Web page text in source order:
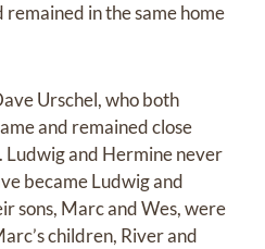
remained in the same home
Urschel, who both
and remained close
and Hermine never
became Ludwig and
sons, Marc and Wes, were
children, River and